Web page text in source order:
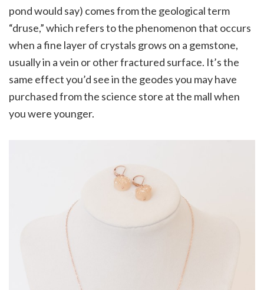
pond would say) comes from the geological term
“druse,” which refers to the phenomenon that occurs
when a fine layer of crystals grows on a gemstone,
usually in a vein or other fractured surface. It’s the
same effect you’d see in the geodes you may have
purchased from the science store at the mall when
you were younger.